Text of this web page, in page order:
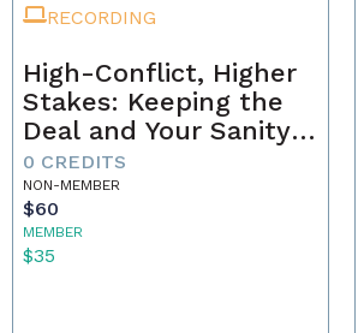
RECORDING
High-Conflict, Higher
Stakes: Keeping the
Deal and Your Sanity
Intact
0 CREDITS
NON-MEMBER
$60
MEMBER
$35